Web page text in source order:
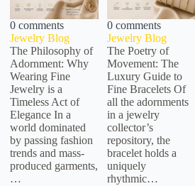
0 comments
Jewelry Blog
The Philosophy of
Adornment: Why
Wearing Fine
Jewelry is a
Timeless Act of
Elegance In a
world dominated
by passing fashion
trends and mass-
produced garments,
…
0 comments
Jewelry Blog
The Poetry of
Movement: The
Luxury Guide to
Fine Bracelets Of
all the adornments
in a jewelry
collector’s
repository, the
bracelet holds a
uniquely
rhythmic…